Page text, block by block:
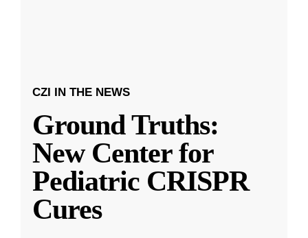
CZI IN THE NEWS
Ground Truths:
New Center for
Pediatric CRISPR
Cures